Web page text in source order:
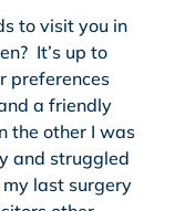
to visit you in
It’s up to
preferences
a friendly
the other I was
and struggled
last surgery